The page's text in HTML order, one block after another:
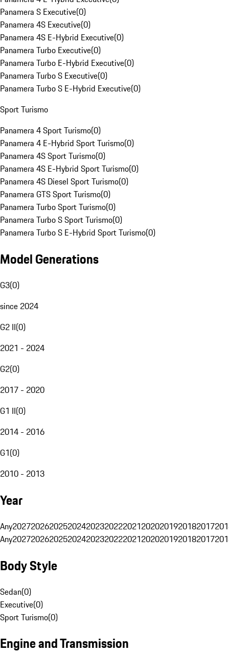
Panamera S Executive(0)
Panamera 4S Executive(0)
Panamera 4S E-Hybrid Executive(0)
Panamera Turbo Executive(0)
Panamera Turbo E-Hybrid Executive(0)
Panamera Turbo S Executive(0)
Panamera Turbo S E-Hybrid Executive(0)
Sport Turismo
Panamera 4 Sport Turismo(0)
Panamera 4 E-Hybrid Sport Turismo(0)
Panamera 4S Sport Turismo(0)
Panamera 4S E-Hybrid Sport Turismo(0)
Panamera 4S Diesel Sport Turismo(0)
Panamera GTS Sport Turismo(0)
Panamera Turbo Sport Turismo(0)
Panamera Turbo S Sport Turismo(0)
Panamera Turbo S E-Hybrid Sport Turismo(0)
Model Generations
G3(0)
since 2024
G2 II(0)
2021 - 2024
G2(0)
2017 - 2020
G1 II(0)
2014 - 2016
G1(0)
2010 - 2013
Year
Any20272026202520242023202220212020201920182017
Any20272026202520242023202220212020201920182017
Body Style
Sedan(0)
Executive(0)
Sport Turismo(0)
Engine and Transmission